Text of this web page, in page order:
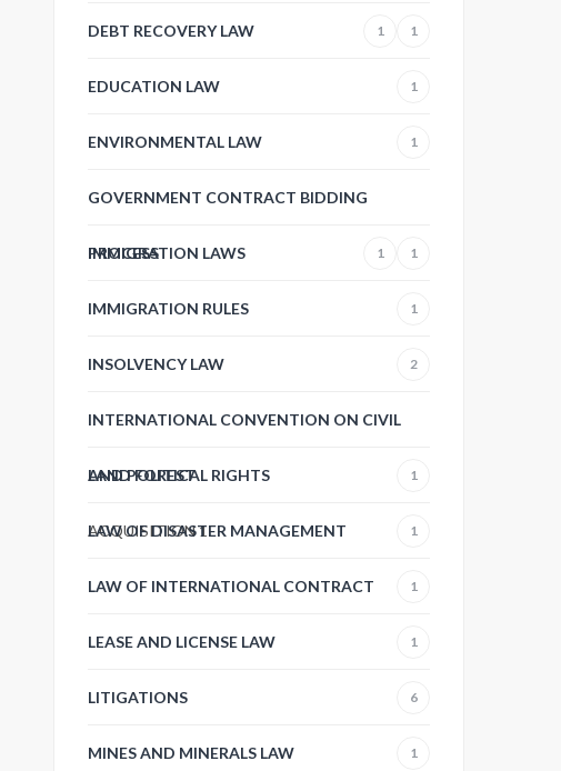
1
DEBT RECOVERY LAW 1
EDUCATION LAW 1
ENVIRONMENTAL LAW 1
GOVERNMENT CONTRACT BIDDING
PROCESS 1
IMMIGRATION LAWS 1
IMMIGRATION RULES 1
INSOLVENCY LAW 2
INTERNATIONAL CONVENTION ON CIVIL
AND POLITICAL RIGHTS 1
LAND FOREST
ACQUISITION1
LAW OF DISASTER MANAGEMENT 1
LAW OF INTERNATIONAL CONTRACT 1
LEASE AND LICENSE LAW 1
LITIGATIONS 6
MINES AND MINERALS LAW 1